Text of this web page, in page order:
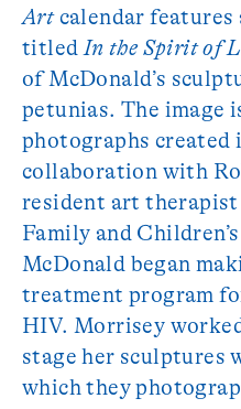
Artcalendar features
titledIn the Spirit of
of McDonald’s
petunias. The image
photographs created
collaboration with
resident art therapist
Family and
McDonald began
treatment program
HIV. Morrisey
stage her sculptures
which they